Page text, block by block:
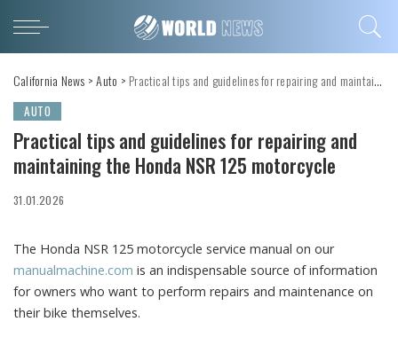
California News >Auto > Practical tips and guidelines for repairing and maintaining the Honda NSR 125 motorcycle
AUTO
Practical tips and guidelines for repairing and
maintaining the Honda NSR 125 motorcycle
31.01.2026
The Honda NSR 125 motorcycle service manual on our
manualmachine.com is an indispensable source of information
for owners who want to perform repairs and maintenance on
their bike themselves.